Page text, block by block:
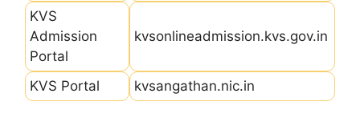
KVS
Admission
Portal
kvsonlineadmission.kvs.gov.in
KVS Portal kvsangathan.nic.in